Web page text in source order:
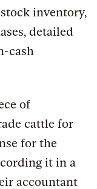
inventory,
detailed
cash
of
cattle for
for the
it in a
accountant